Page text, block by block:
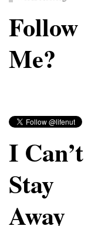
Follow
Me?
I Can’t
Stay
Away